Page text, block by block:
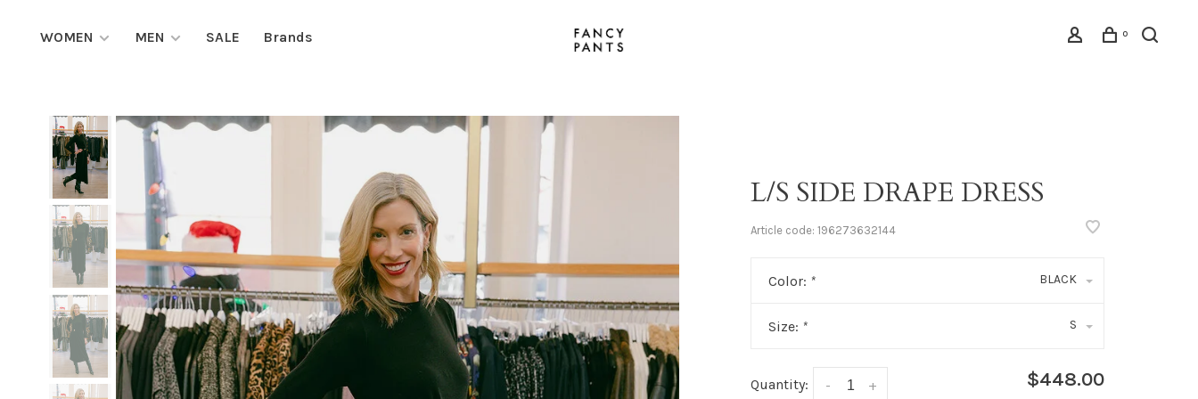
WOMEN MEN SALE Brands 0
L/S SIDE DRAPE DRESS
Article code: 196273632144
Color: * BLACK
Size: * S
Quantity: +
- $448.00